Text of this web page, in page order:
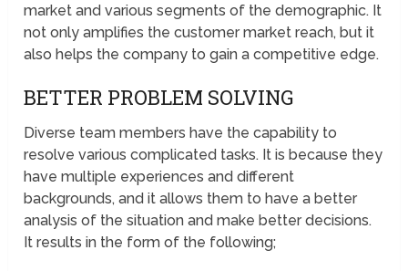
market and various segments of the demographic. It
not only amplifies the customer market reach, but it
also helps the company to gain a competitive edge.
BETTER PROBLEM SOLVING
Diverse team members have the capability to
resolve various complicated tasks. It is because they
have multiple experiences and different
backgrounds, and it allows them to have a better
analysis of the situation and make better decisions.
It results in the form of the following;